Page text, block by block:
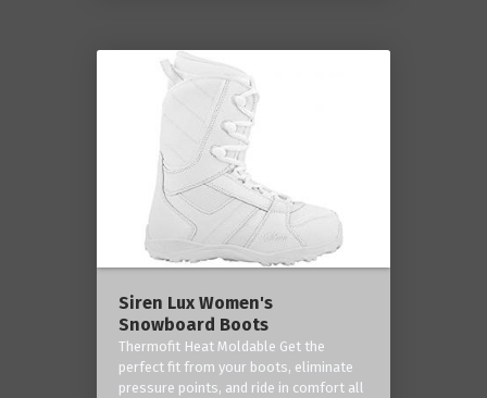
Siren Lux Women's
Snowboard Boots
Thermofit Heat Moldable Get the
perfect fit from your boots, eliminate
pressure points, and ride in comfort all